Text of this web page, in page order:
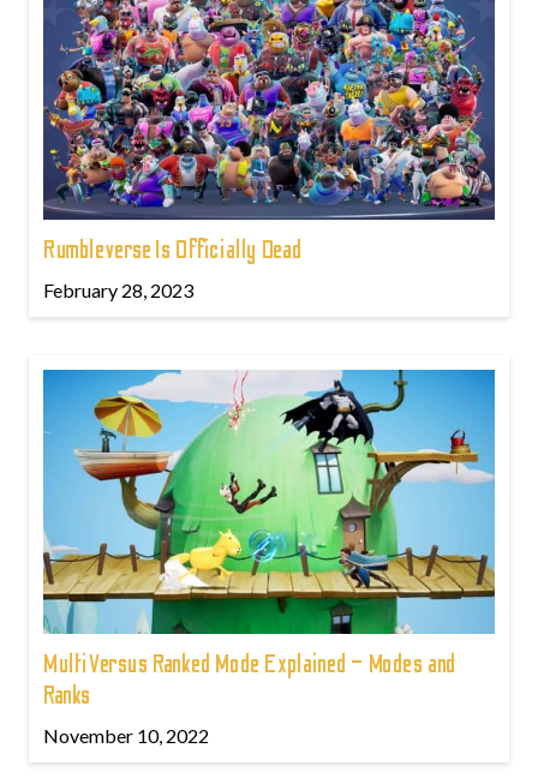
Rumbleverse Is Officially Dead
February 28, 2023
MultiVersus Ranked Mode Explained – Modes and
Ranks
November 10, 2022